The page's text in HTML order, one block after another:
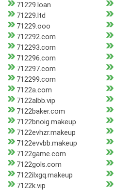
71229.loan
71229.ltd
71229.ooo
712292.com
712293.com
712296.com
712297.com
712299.com
7122a.com
7122albb.vip
7122baker.com
7122bnoig.makeup
7122evhzr.makeup
7122evvbb.makeup
7122game.com
7122gols.com
7122ilxgq.makeup
7122k.vip